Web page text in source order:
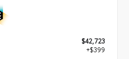
$42,723
+$399